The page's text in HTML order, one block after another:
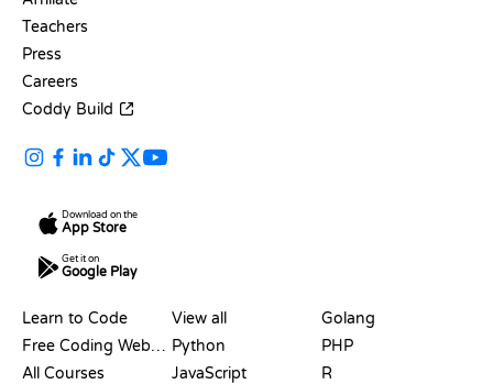
Teachers
Press
Careers
Coddy Build
Download on the
App Store
Get it on
Google Play
Learn to Code
Free Coding Websites
All Courses
View all
Python
JavaScript
Golang
PHP
R